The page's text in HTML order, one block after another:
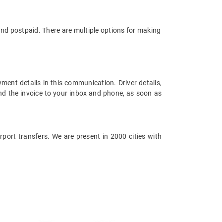
postpaid. There are multiple options for making
details in this communication. Driver details,
the invoice to your inbox and phone, as soon as
transfers. We are present in 2000 cities with